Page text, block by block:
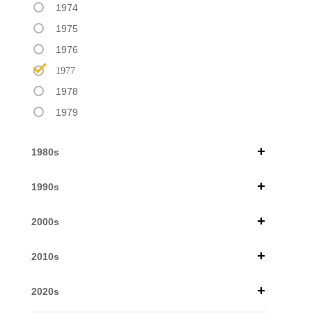
1974
1975
1976
1977
1978
1979
1980s
1990s
2000s
2010s
2020s